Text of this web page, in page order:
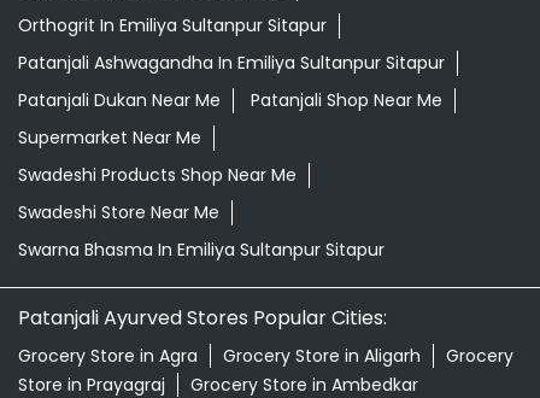
Swarna Bhasma In Emiliya Sultanpur Sitapur
Patanjali Ayurved Stores Popular Cities:
Grocery Store in Agra
Store in Prayagraj
Grocery Store in Ambedkar
Grocery Store in Amethi
Amroha
Grocery Store in Auraiya
Azamgarh
Grocery Store in Baghpat
Grocery Store in
Baheri
Grocery Store in Bahraich
Grocery Store in
Ballia
Grocery Store in Balrampur
Grocery Store in
Grocery Store in Barabanki
Grocery Store in
Bareilly
Grocery Store in Basti
Grocery Store in